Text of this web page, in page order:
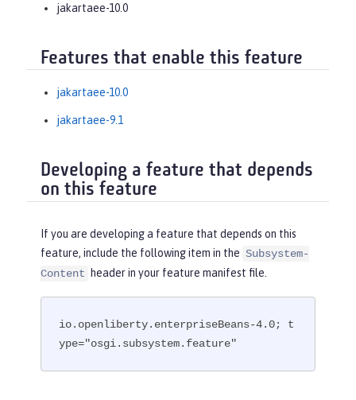
jakartaee-10.0
Features that enable this feature
jakartaee-10.0
jakartaee-9.1
Developing a feature that depends
on this feature
If you are developing a feature that depends on this
feature, include the following item in the Subsystem-
Content
header in your feature manifest file.
io.openliberty.enterpriseBeans-4.0; t
ype="osgi.subsystem.feature"